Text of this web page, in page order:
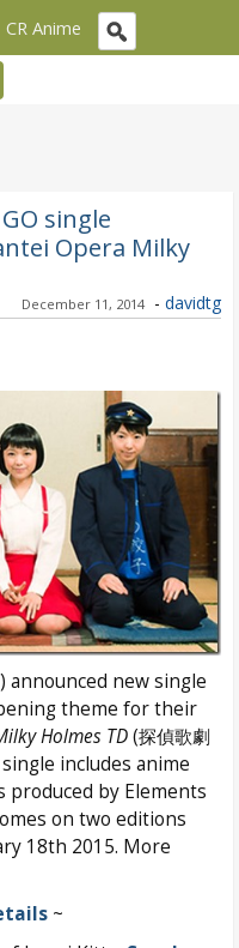
CR Anime
single
Opera Milky
December 11, 2014 - davidtg
announced new single
theme for their
Holmes TD(探偵歌劇
single includes anime
produced by Elements
on two editions
18th 2015. More
~